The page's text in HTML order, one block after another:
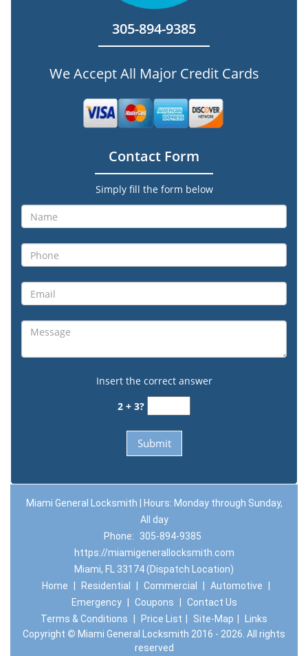
305-894-9385
We Accept All Major Credit Cards
Contact Form
Simply fill the form below
Insert the correct answer
2 + 3?
Miami General Locksmith | Hours: Monday through Sunday,
All day
Phone:
305-894-9385
https://miamigenerallocksmith.com
Miami, FL 33174 (Dispatch Location)
Home
Residential Commercial Automotive
Emergency
Coupons
Contact Us
Terms & Conditions
Price List Site-Map
Links
Copyright © Miami General Locksmith 2016 - 2026. All rights
reserved